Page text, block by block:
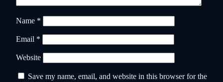
Name *
Email *
Website
Save my name, email, and website in this browser for the